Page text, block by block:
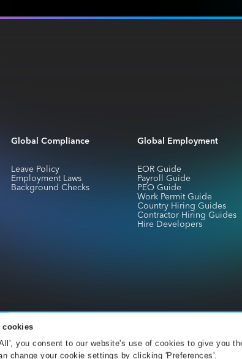
cookies
you consent to our website's use of cookies to give you
change your cookie settings by clicking 'Preferences'.
Global Compliance
Leave Policy
Employment Laws
Background Checks
Global Employment
EOR Guide
Payroll Guide
PEO Guide
Work Permit Guide
Country Hiring Guides
Contractor Hiring Guides
Hire Developers
for Skuad Netherlands B.V. are provided by CurrencyCloud
001 Amsterdam. CurrencyCloud B.V. is authorised by the